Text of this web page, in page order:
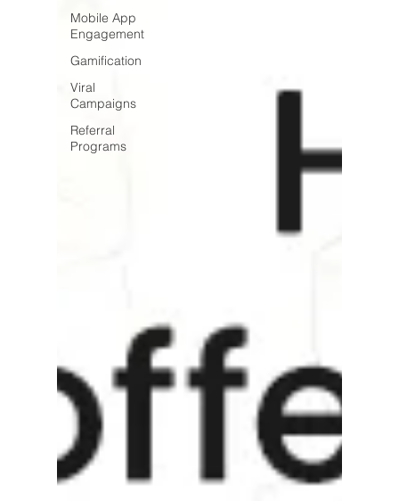
Mobile App
Engagement
Gamification
Viral
Campaigns
Referral
Programs